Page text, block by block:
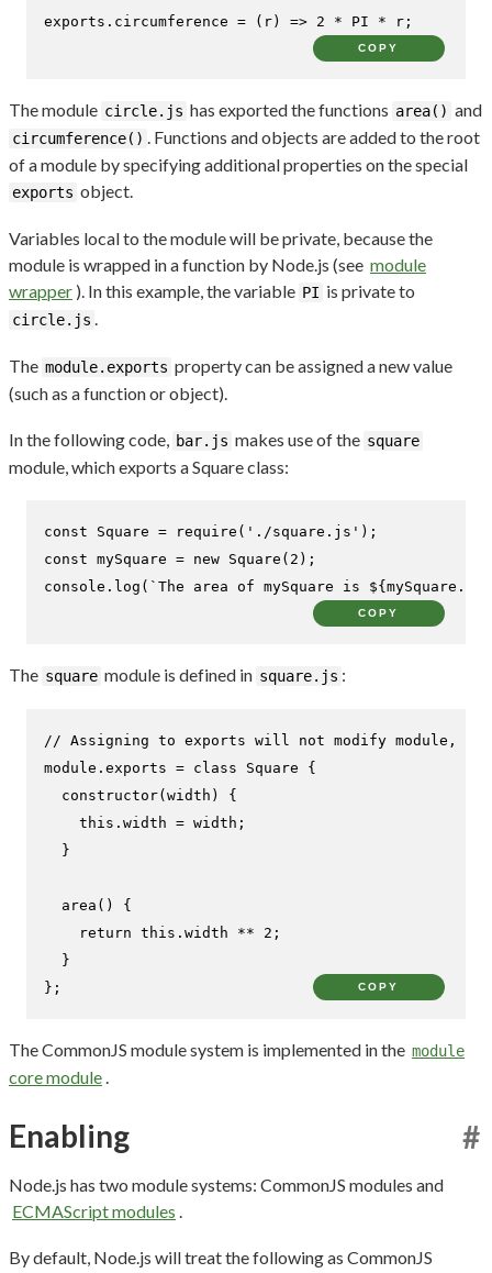
exports . circumference = ( r) => 2 * PI * r;
COPY
The module circle.js has exported the functions area() and
circumference() . Functions and objects are added to the root
of a module by specifying additional properties on the special
exports object.
Variables local to the module will be private, because the
module is wrapped in a function by Node.js (see module
wrapper ). In this example, the variable PI is private to
circle.js .
The module.exports property can be assigned a new value
(such as a function or object).
In the following code, bar.js makes use of the square
module, which exports a Square class:
const Square = require ( './square.js'
const mySquare = new Square ( 2
console . log ( `The area of mySquare is
COPY
The square module is defined in square.js :
// Assigning to exports will not modify module,
module . exports = class Square {
constructor( width ) {
this . width = width;
  }
area ( ) {
return this . width ** 2 ;
  }
};
COPY
The CommonJS module system is implemented in the module
core module.
Enabling #
Node.js has two module systems: CommonJS modules and
ECMAScript modules .
By default, Node.js will treat the following as CommonJS